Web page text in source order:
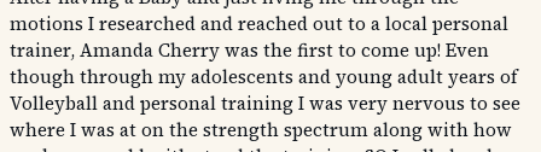
motions I researched and reached out to a local personal
trainer, Amanda Cherry was the first to come up! Even
though through my adolescents and young adult years of
Volleyball and personal training I was very nervous to see
where I was at on the strength spectrum along with how